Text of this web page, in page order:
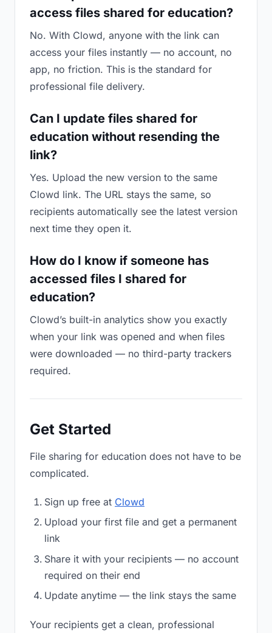
access files shared for education?
No. With Clowd, anyone with the link can
access your files instantly — no account, no
app, no friction. This is the standard for
professional file delivery.
Can I update files shared for
education without resending the
link?
Yes. Upload the new version to the same
Clowd link. The URL stays the same, so
recipients automatically see the latest version
next time they open it.
How do I know if someone has
accessed files I shared for
education?
Clowd’s built-in analytics show you exactly
when your link was opened and when files
were downloaded — no third-party trackers
required.
Get Started
File sharing for education does not have to be
complicated.
Sign up free at Clowd
Upload your first file and get a permanent
link
Share it with your recipients — no account
required on their end
Update anytime — the link stays the same
Your recipients get a clean, professional